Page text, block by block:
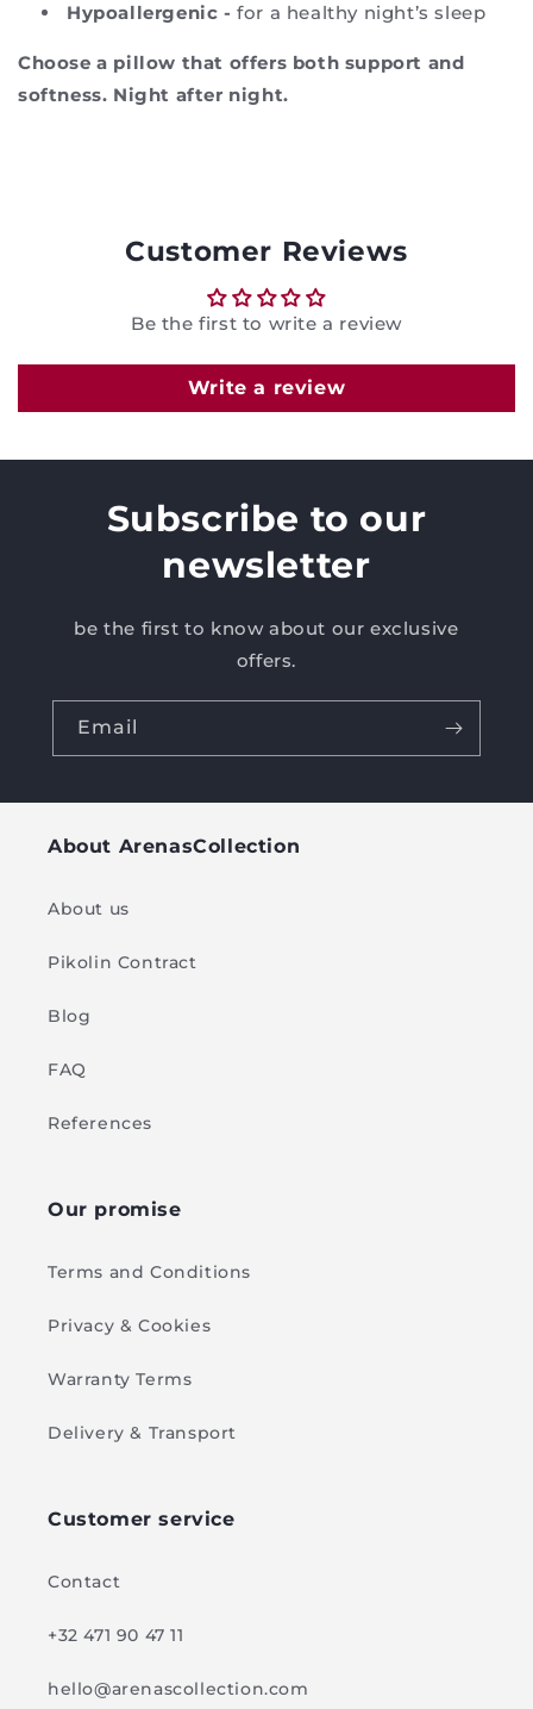
Hypoallergenic - for a healthy night’s sleep
Choose a pillow that offers both support and
softness. Night after night.
Customer Reviews
Be the first to write a review
Write a review
Subscribe to our
newsletter
be the first to know about our exclusive
offers.
Email
About ArenasCollection
About us
Pikolin Contract
Blog
FAQ
References
Our promise
Terms and Conditions
Privacy & Cookies
Warranty Terms
Delivery & Transport
Customer service
Contact
+32 471 90 47 11
hello@arenascollection.com